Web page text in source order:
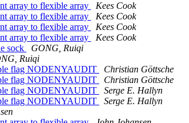
array to flexible array
Kees Cook
array to flexible array
Kees Cook
array to flexible array
Kees Cook
array to flexible array
Kees Cook
sock
GONG, Ruiqi
Ruiqi
flag NODENYAUDIT
Christian Göttsche
flag NODENYAUDIT
Christian Göttsche
flag NODENYAUDIT
Serge E. Hallyn
flag NODENYAUDIT
Serge E. Hallyn